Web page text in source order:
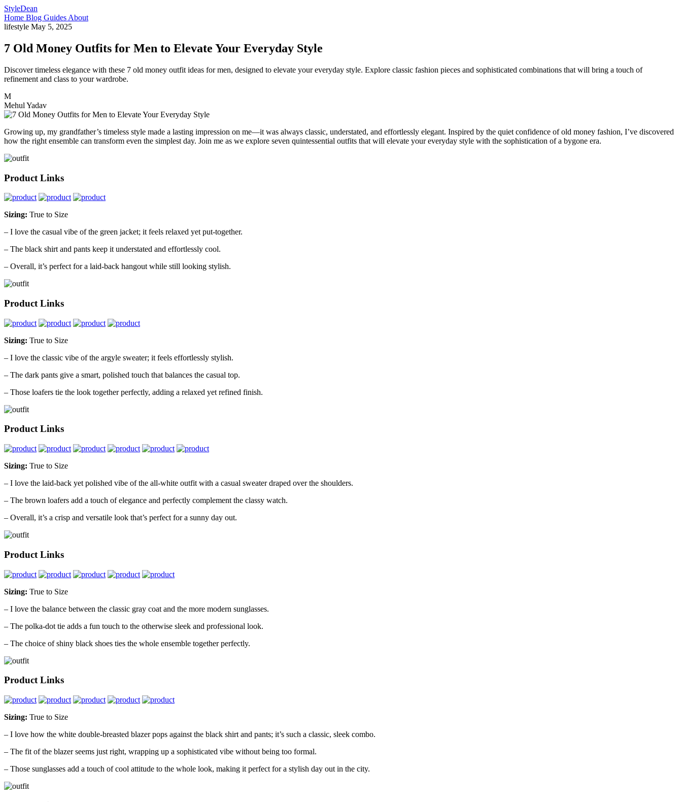
StyleDean
Home Blog Guides About
lifestyle May 5, 2025
7 Old Money Outfits for Men to Elevate Your Everyday Style
Discover timeless elegance with these 7 old money outfit ideas for men, designed to elevate your everyday style. Explore classic fashion pieces and sophisticated combinations that will bring a touch of
refinement and class to your wardrobe.
M
Mehul Yadav
Growing up, my grandfather’s timeless style made a lasting impression on me—it was always classic, understated, and effortlessly elegant. Inspired by the quiet confidence of old money fashion, I’ve discovered
how the right ensemble can transform even the simplest day. Join me as we explore seven quintessential outfits that will elevate your everyday style with the sophistication of a bygone era.
Product Links
Sizing: True to Size
– I love the casual vibe of the green jacket; it feels relaxed yet put-together.
– The black shirt and pants keep it understated and effortlessly cool.
– Overall, it’s perfect for a laid-back hangout while still looking stylish.
Product Links
Sizing: True to Size
– I love the classic vibe of the argyle sweater; it feels effortlessly stylish.
– The dark pants give a smart, polished touch that balances the casual top.
– Those loafers tie the look together perfectly, adding a relaxed yet refined finish.
Product Links
Sizing: True to Size
– I love the laid-back yet polished vibe of the all-white outfit with a casual sweater draped over the shoulders.
– The brown loafers add a touch of elegance and perfectly complement the classy watch.
– Overall, it’s a crisp and versatile look that’s perfect for a sunny day out.
Product Links
Sizing: True to Size
– I love the balance between the classic gray coat and the more modern sunglasses.
– The polka-dot tie adds a fun touch to the otherwise sleek and professional look.
– The choice of shiny black shoes ties the whole ensemble together perfectly.
Product Links
Sizing: True to Size
– I love how the white double-breasted blazer pops against the black shirt and pants; it’s such a classic, sleek combo.
– The fit of the blazer seems just right, wrapping up a sophisticated vibe without being too formal.
– Those sunglasses add a touch of cool attitude to the whole look, making it perfect for a stylish day out in the city.